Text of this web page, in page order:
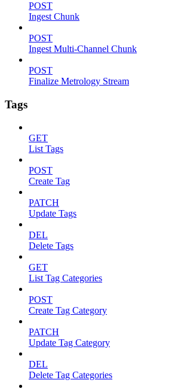
POST
Ingest Chunk
POST
Ingest Multi-Channel Chunk
POST
Finalize Metrology Stream
Tags
GET
List Tags
POST
Create Tag
PATCH
Update Tags
DEL
Delete Tags
GET
List Tag Categories
POST
Create Tag Category
PATCH
Update Tag Category
DEL
Delete Tag Categories